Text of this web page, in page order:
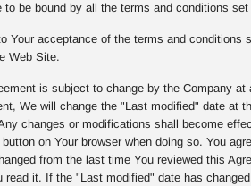
to be bound by all the terms and conditions
Your acceptance of the terms and conditions
Web Site.
is subject to change by the Company
We will change the "Last modified" date at
changes or modifications shall become
on Your browser when doing so. You
from the last time You reviewed this
read it. If the "Last modified" date has